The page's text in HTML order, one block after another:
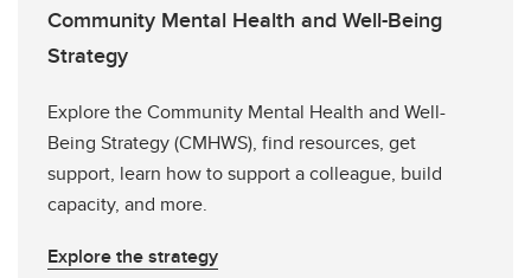
Community Mental Health and Well-Being
Strategy
Explore the Community Mental Health and Well-
Being Strategy (CMHWS), find resources, get
support, learn how to support a colleague, build
capacity, and more.
Explore the strategy